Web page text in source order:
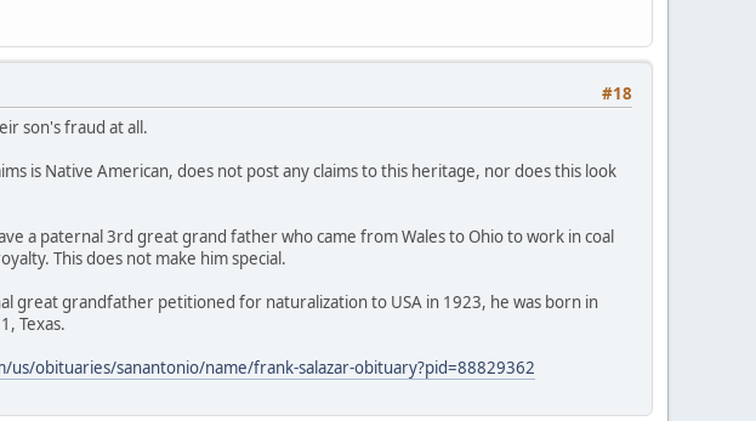
#18
son's fraud at all.
is Native American, does not post any claims to this heritage, nor does this look
a paternal 3rd great grand father who came from Wales to Ohio to work in coal
This does not make him special.
great grandfather petitioned for naturalization to USA in 1923, he was born in
Texas.
us/obituaries/sanantonio/name/frank-salazar-obituary?pid=88829362